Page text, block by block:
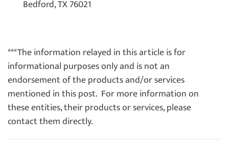
Bedford, TX 76021
***The information relayed in this article is for
informational purposes only and is not an
endorsement of the products and/or services
mentioned in this post. For more information on
these entities, their products or services, please
contact them directly.